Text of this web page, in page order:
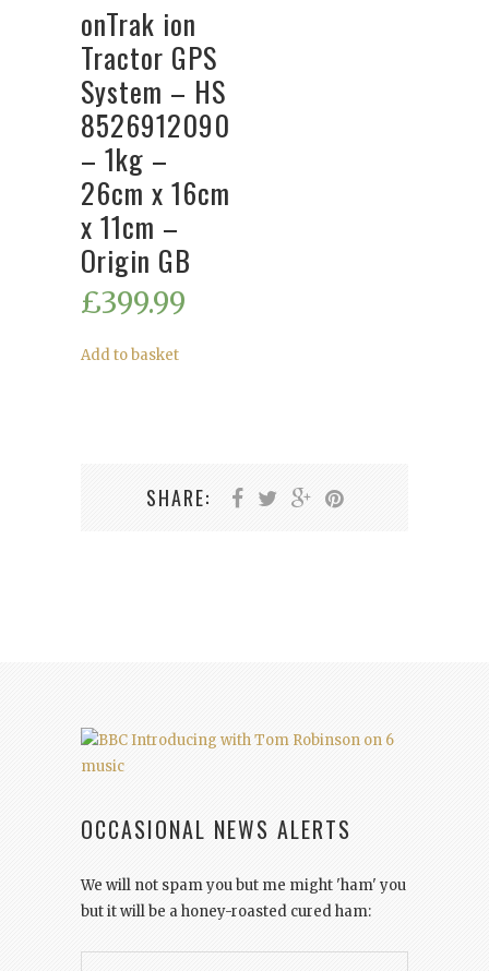
onTrak ion
Tractor GPS
System – HS
8526912090
– 1kg –
26cm x 16cm
x 11cm –
Origin GB
£399.99
Add to basket
SHARE:
OCCASIONAL NEWS ALERTS
We will not spam you but me might 'ham' you
but it will be a honey-roasted cured ham: